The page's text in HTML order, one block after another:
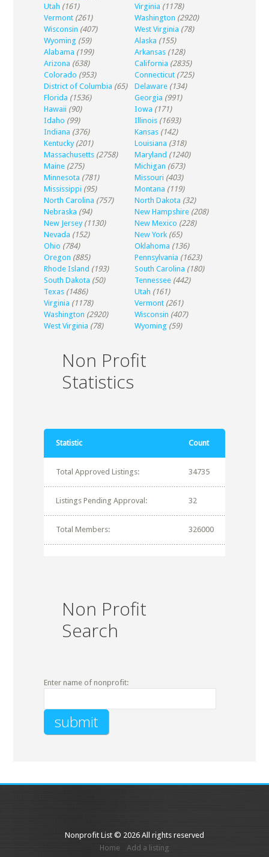
Utah (161) Virginia (1178)
Vermont (261) Washington (2920)
Wisconsin (407) West Virginia (78)
Wyoming (59) Alaska (155)
Alabama (199) Arkansas (128)
Arizona (638) California (2835)
Colorado (953) Connecticut (725)
District of Columbia (65) Delaware (134)
Florida (1536) Georgia (991)
Hawaii (90) Iowa (171)
Idaho (99) Illinois (1693)
Indiana (376) Kansas (142)
Kentucky (201) Louisiana (318)
Massachusetts (2758) Maryland (1240)
Maine (275) Michigan (673)
Minnesota (781) Missouri (403)
Mississippi (95) Montana (119)
North Carolina (757) North Dakota (32)
Nebraska (94) New Hampshire (208)
New Jersey (1130) New Mexico (228)
Nevada (152) New York (65)
Ohio (784) Oklahoma (136)
Oregon (885) Pennsylvania (1623)
Rhode Island (193) South Carolina (180)
South Dakota (50) Tennessee (442)
Texas (1486) Utah (161)
Virginia (1178) Vermont (261)
Washington (2920) Wisconsin (407)
West Virginia (78) Wyoming (59)
Non Profit
Statistics
Statistic Count
Total Approved Listings: 34735
Listings Pending Approval: 32
Total Members: 326000
Non Profit
Search
Enter name of nonprofit:
Nonprofit List © 2026 All rights reserved
Home
Add a listing